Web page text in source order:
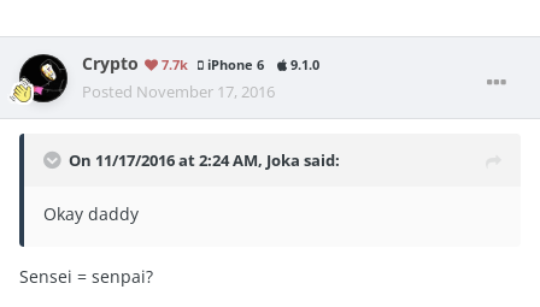
Crypto 7.7k iPhone 6 9.1.0
Posted November 17, 2016
On 11/17/2016 at 2:24 AM, Joka said:
Okay daddy
Sensei = senpai?